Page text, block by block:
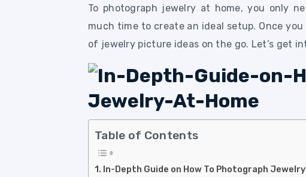
To photograph jewelry at home, you only
much time to create an ideal setup. Once
of jewelry picture ideas on the go. Let’s get
Table of Contents
In-Depth Guide on How To Photograph